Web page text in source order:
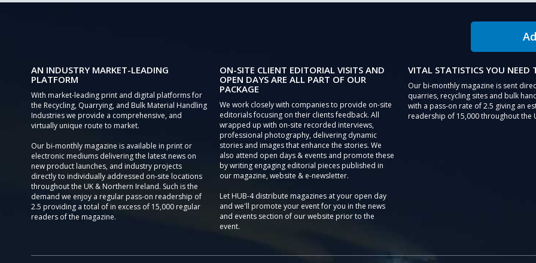
AN INDUSTRY MARKET-LEADING
PLATFORM
With market-leading print and digital platforms for
the Recycling, Quarrying, and Bulk Material Handling
Industries we provide a comprehensive, and
virtually unique route to market.
Our bi-monthly magazine is available in print or
electronic mediums delivering the latest news on
new product launches, and industry projects
directly to individually addressed on-site locations
throughout the UK & Northern Ireland. Such is the
demand we enjoy a regular pass-on readership of
2.5 providing a total of in excess of 15,000 regular
readers of the magazine.
ON-SITE CLIENT EDITORIAL VISITS AND
OPEN DAYS ARE ALL PART OF OUR
PACKAGE
We work closely with companies to provide on-site
editorials focusing on their clients feedback. All
wrapped up with on-site recorded interviews,
professional photography, delivering dynamic
stories and images that enhance the stories. We
also attend open days & events and promote these
by writing engaging editorial pieces published in
our magazine, website & e-newsletter.
Let HUB-4 distribute magazines at your open day
and we'll promote your event for you in the news
and events section of our website prior to the
event.
VITAL STATISTICS YOU NEED
Our bi-monthly magazine is sent
quarries, recycling sites and bulk
with a pass-on rate of 2.5 giving an
readership of 15,000 throughout the